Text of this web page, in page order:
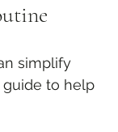
simplify
guide to help